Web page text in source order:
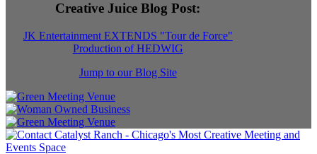
Creative Juice Blog Post:
JK Entertainment EXTENDS "Tour de Force"
Production of HEDWIG
Jump to our Blog Site